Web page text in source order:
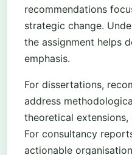
recommendations
strategic change.
the assignment helps
emphasis.
For dissertations,
address
theoretical
For consultancy
actionable